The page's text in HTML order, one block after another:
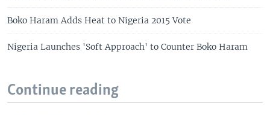
Boko Haram Adds Heat to Nigeria 2015 Vote
Nigeria Launches 'Soft Approach' to Counter Boko Haram
Continue reading